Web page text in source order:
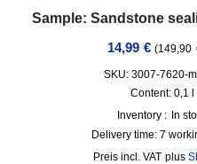
Sample: Sandstone
14,99 € (149,90
SKU: 3007-7620-
Content: 0,1 l
Inventory : In
Delivery time:7
incl. VAT plus